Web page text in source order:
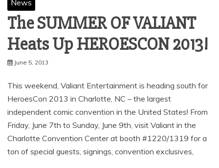
News
The SUMMER OF VALIANT
Heats Up HEROESCON 2013!
June 5, 2013
This weekend, Valiant Entertainment is heading south for
HeroesCon 2013 in Charlotte, NC – the largest
independent comic convention in the United States! From
Friday, June 7th to Sunday, June 9th, visit Valiant in the
Charlotte Convention Center at booth #1220/1319 for a
ton of special guests, signings, convention exclusives,